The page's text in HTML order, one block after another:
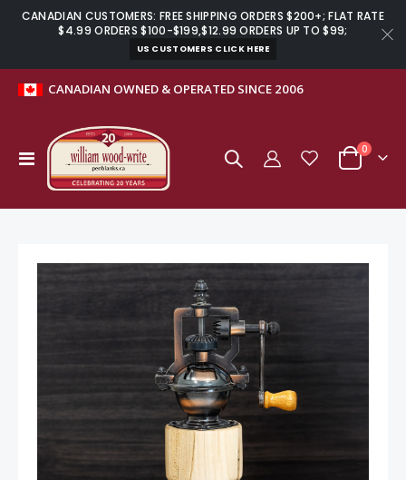
CANADIAN CUSTOMERS: FREE SHIPPING ORDERS $200+; FLAT RATE
$4.99 ORDERS $100-$199,$12.99 ORDERS UP TO $99;
US CUSTOMERS CLICK HERE
CANADIAN OWNED & OPERATED SINCE 2006
Toggle
Nav
Cart
0items